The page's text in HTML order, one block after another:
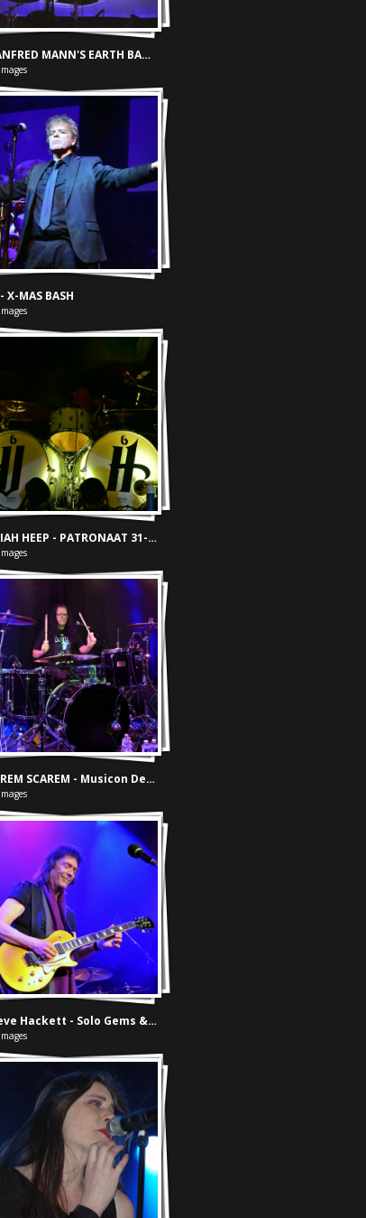
MANFRED MANN'S EARTH BAND - METROPOOL HENGELO 26-04-2024
X-MAS BASH
URIAH HEEP - PATRONAAT 31-10-2018
HAREM SCAREM - Musicon Den Haag Chasing Euphoria 04-05-'25
Steve Hackett - Solo Gems & Best of Genesis